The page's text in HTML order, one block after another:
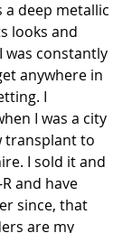
a deep metallic
looks and
was constantly
anywhere in
I
I was a city
transplant to
I sold it and
and have
since, that
are my